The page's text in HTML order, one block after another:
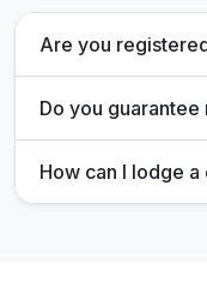
Are you
Do you guarantee
How can I lodge a